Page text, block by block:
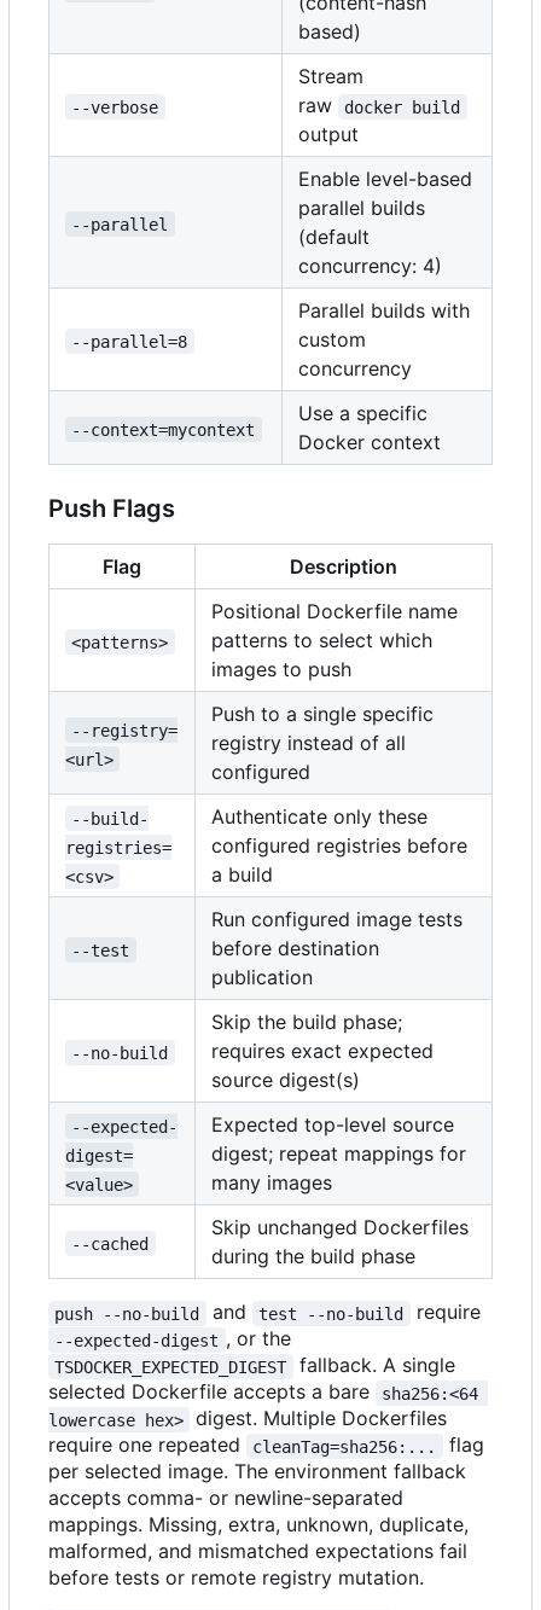
based)
--verbose
Stream
raw
docker build
output
--parallel
Enable level-based
parallel builds
(default
concurrency: 4)
--parallel=8
Parallel builds with
custom
concurrency
--context=mycontext
Use a specific
Docker context
Push Flags
Flag Description
<patterns>
Positional Dockerfile name
patterns to select which
images to push
--registry=
<url>
Push to a single specific
registry instead of all
configured
--build-
registries=
<csv>
Authenticate only these
configured registries before
a build
--test
Run configured image tests
before destination
publication
--no-build
Skip the build phase;
requires exact expected
source digest(s)
--expected-
digest=
<value>
Expected top-level source
digest; repeat mappings for
many images
--cached
Skip unchanged Dockerfiles
during the build phase
push --no-build and test --no-build require
--expected-digest , or the
TSDOCKER_EXPECTED_DIGEST
fallback. A single
selected Dockerfile accepts a bare
sha256:<64
lowercase hex>
digest. Multiple Dockerfiles
require one repeated
cleanTag=sha256:...
flag
per selected image. The environment fallback
accepts comma- or newline-separated
mappings. Missing, extra, unknown, duplicate,
malformed, and mismatched expectations fail
before tests or remote registry mutation.